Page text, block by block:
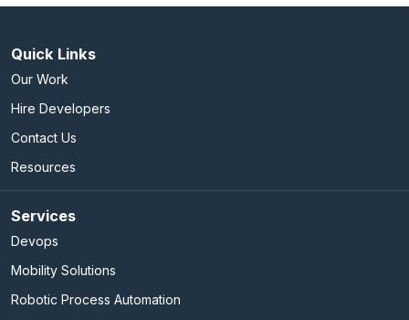
Quick Links
Our Work
Hire Developers
Contact Us
Resources
Services
Devops
Mobility Solutions
Robotic Process Automation